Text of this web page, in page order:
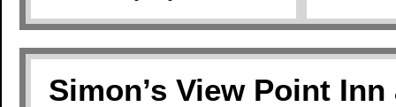
Simon’s View Point